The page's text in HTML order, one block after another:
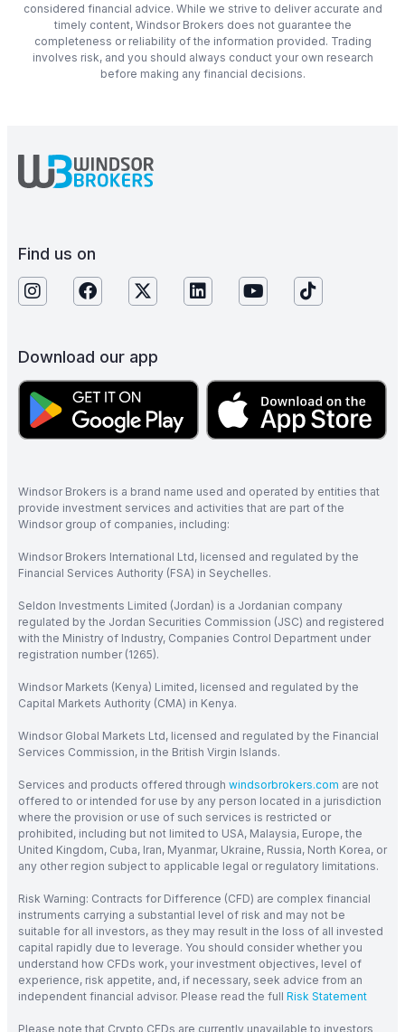
considered financial advice. While we strive to deliver accurate and
timely content, Windsor Brokers does not guarantee the
completeness or reliability of the information provided. Trading
involves risk, and you should always conduct your own research
before making any financial decisions.
Find us on
Download our app
Windsor Brokers is a brand name used and operated by entities that
provide investment services and activities that are part of the
Windsor group of companies, including:
Windsor Brokers International Ltd, licensed and regulated by the
Financial Services Authority (FSA) in Seychelles.
Seldon Investments Limited (Jordan) is a Jordanian company
regulated by the Jordan Securities Commission (JSC) and registered
with the Ministry of Industry, Companies Control Department under
registration number (1265).
Windsor Markets (Kenya) Limited, licensed and regulated by the
Capital Markets Authority (CMA) in Kenya.
Windsor Global Markets Ltd, licensed and regulated by the Financial
Services Commission, in the British Virgin Islands.
Services and products offered through windsorbrokers.com are not
offered to or intended for use by any person located in a jurisdiction
where the provision or use of such services is restricted or
prohibited, including but not limited to USA, Malaysia, Europe, the
United Kingdom, Cuba, Iran, Myanmar, Ukraine, Russia, North Korea, or
any other region subject to applicable legal or regulatory limitations.
Risk Warning: Contracts for Difference (CFD) are complex financial
instruments carrying a substantial level of risk and may not be
suitable for all investors, as they may result in the loss of all invested
capital rapidly due to leverage. You should consider whether you
understand how CFDs work, your investment objectives, level of
experience, risk appetite, and, if necessary, seek advice from an
independent financial advisor. Please read the full Risk Statement
Please note that Crypto CFDs are currently unavailable to investors